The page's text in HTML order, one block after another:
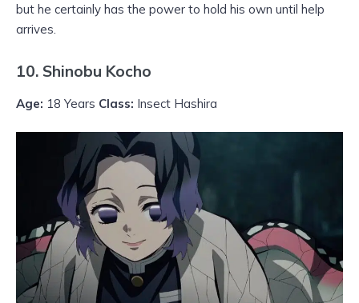
but he certainly has the power to hold his own until help
arrives.
10. Shinobu Kocho
Age: 18 Years Class: Insect Hashira